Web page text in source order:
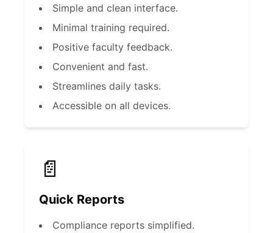
Simple and clean interface.
Minimal training required.
Positive faculty feedback.
Convenient and fast.
Streamlines daily tasks.
Accessible on all devices.
📄
Quick Reports
Compliance reports simplified.